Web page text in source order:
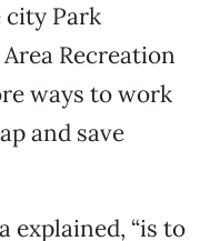
Park
Recreation
ways to work
and save
explained, “is to